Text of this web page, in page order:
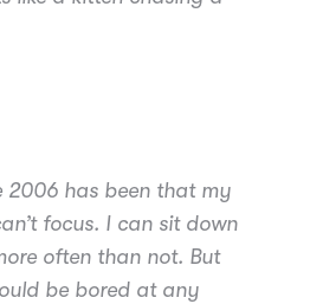
2006 has been that my
focus. I can sit down
often than not. But
be bored at any